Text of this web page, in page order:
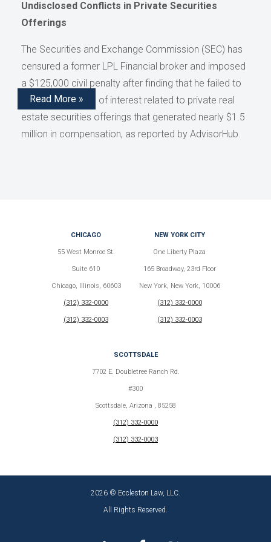
Undisclosed Conflicts in Private Securities
Offerings
The Securities and Exchange Commission (SEC) has
censured a former LPL Financial broker and imposed
a $125,000 civil penalty after finding that he failed to
disclose conflicts of interest related to private real
estate securities offerings that generated nearly $1.5
million in compensation, as reported by AdvisorHub.
Read More »
CHICAGO
55 West Monroe St.
Suite 610
Chicago, Illinois, 60603
(312) 332-0000
(312) 332-0003
NEW YORK CITY
One Liberty Plaza
165 Broadway, 23rd Floor
New York, New York, 10006
(312) 332-0000
(312) 332-0003
SCOTTSDALE
7702 E. Doubletree Ranch Rd.
#300
Scottsdale, Arizona , 85258
(312) 332-0000
(312) 332-0003
2026 © Eccleston Law, LLC.
All Rights Reserved.